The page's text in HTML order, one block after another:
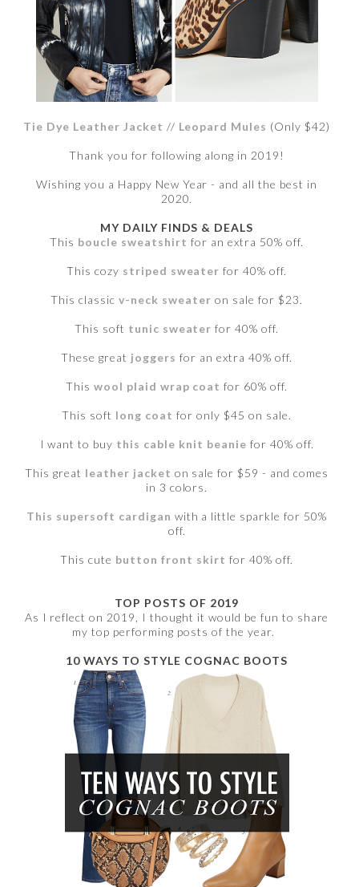
Tie Dye Leather Jacket // Leopard Mules (Only $42)
Thank you for following along in 2019!
Wishing you a Happy New Year - and all the best in
2020.
MY DAILY FINDS & DEALS
This boucle sweatshirt for an extra 50% off.
This cozy striped sweater for 40% off.
This classicv-neck sweater on sale for $23.
This soft tunic sweater for 40% off.
These great joggers for an extra 40% off.
This wool plaid wrap coat for 60% off.
This soft long coat for only $45 on sale.
I want to buy this cable knit beanie for 40% off.
This great leather jacket on sale for $59 - and comes
in 3 colors.
This supersoft cardigan with a little sparkle for 50%
off.
This cute button front skirt for 40% off.
TOP POSTS OF 2019
As I reflect on 2019, I thought it would be fun to share
my top performing posts of the year.
10 WAYS TO STYLE COGNAC BOOTS